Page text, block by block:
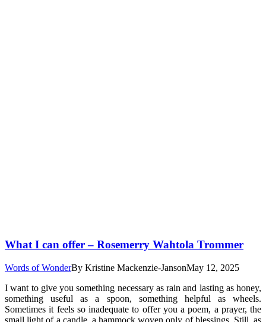
What I can offer – Rosemerry Wahtola Trommer
Words of WonderBy Kristine Mackenzie-JansonMay 12, 2025
I want to give you something necessary as rain and lasting as honey,
something useful as a spoon, something helpful as wheels.
Sometimes it feels so inadequate to offer you a poem, a prayer, the
small light of a candle, a hammock woven only of blessings. Still, as